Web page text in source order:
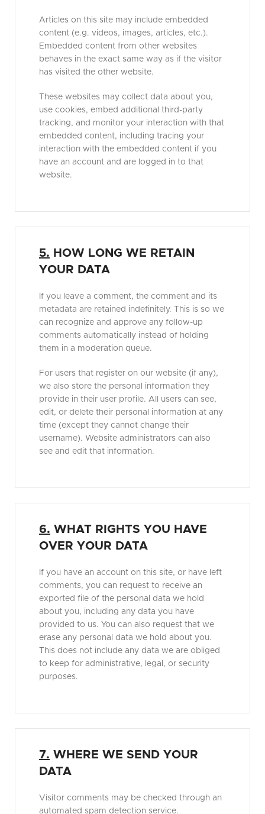
Articles on this site may include embedded
content (e.g. videos, images, articles, etc.).
Embedded content from other websites
behaves in the exact same way as if the visitor
has visited the other website.
These websites may collect data about you,
use cookies, embed additional third-party
tracking, and monitor your interaction with that
embedded content, including tracing your
interaction with the embedded content if you
have an account and are logged in to that
website.
5. HOW LONG WE RETAIN
YOUR DATA
If you leave a comment, the comment and its
metadata are retained indefinitely. This is so we
can recognize and approve any follow-up
comments automatically instead of holding
them in a moderation queue.
For users that register on our website (if any),
we also store the personal information they
provide in their user profile. All users can see,
edit, or delete their personal information at any
time (except they cannot change their
username). Website administrators can also
see and edit that information.
6. WHAT RIGHTS YOU HAVE
OVER YOUR DATA
If you have an account on this site, or have left
comments, you can request to receive an
exported file of the personal data we hold
about you, including any data you have
provided to us. You can also request that we
erase any personal data we hold about you.
This does not include any data we are obliged
to keep for administrative, legal, or security
purposes.
7. WHERE WE SEND YOUR
DATA
Visitor comments may be checked through an
automated spam detection service.